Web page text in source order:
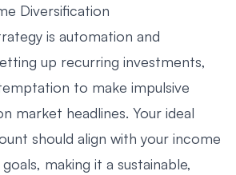
Diversification
is automation and
up recurring investments,
to make impulsive
market headlines. Your ideal
should align with your income
making it a sustainable,